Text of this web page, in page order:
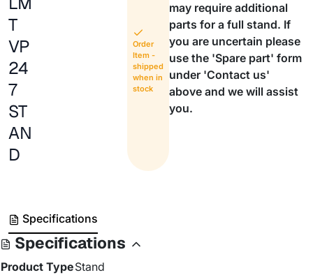
T
VP
24
7
ST
AN
D
Order
Item -
shipped
when in
stock
may require additional
parts for a full stand. If
you are uncertain please
use the 'Spare part' form
under 'Contact us'
above and we will assist
you.
Specifications
Specifications
Product TypeStand